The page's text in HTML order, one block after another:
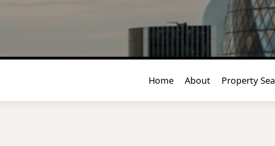
Home About Property